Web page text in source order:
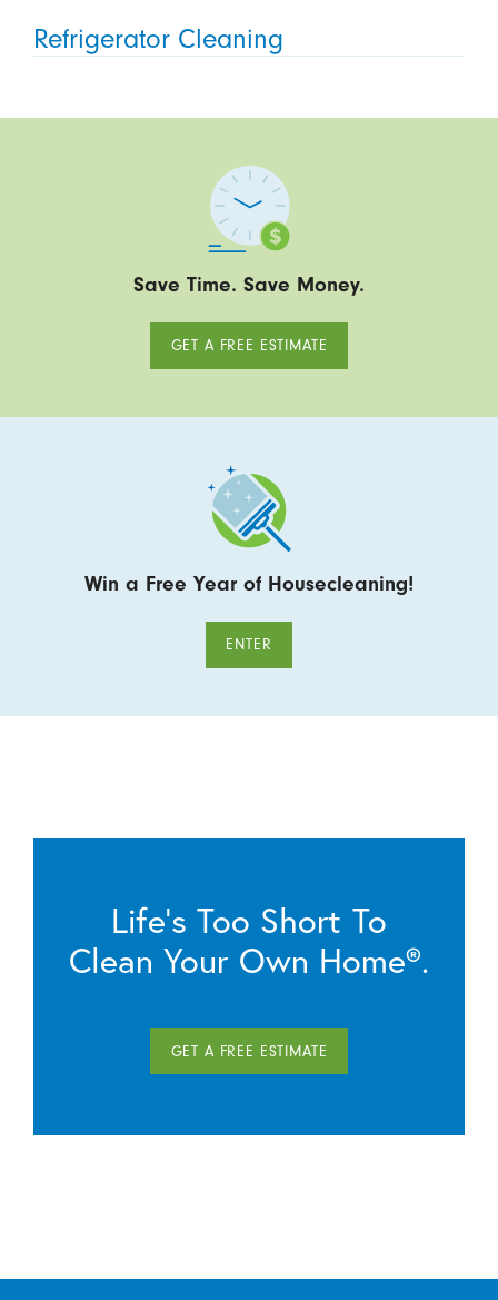
Refrigerator Cleaning
Save Time. Save Money.
GET A FREE ESTIMATE
Win a Free Year of Housecleaning!
ENTER
Life’s Too Short To
Clean Your Own Home®.
GET A FREE ESTIMATE